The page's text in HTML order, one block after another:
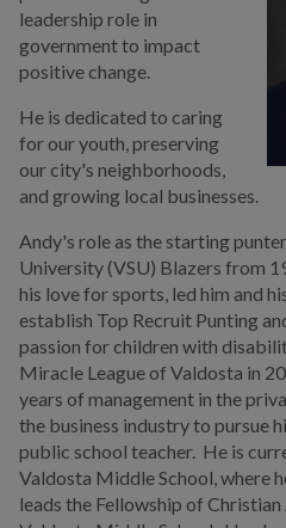
leadership role in
government to impact
positive change.
He is dedicated to caring
for our youth, preserving
our city's neighborhoods,
and growing local businesses.
Andy's role as the starting
University (VSU) Blazers from
his love for sports, led him and
establish Top Recruit Punting
passion for children with
Miracle League of Valdosta in
years of management in the
the business industry to pursue
public school teacher. He is
Valdosta Middle School, where
leads the Fellowship of